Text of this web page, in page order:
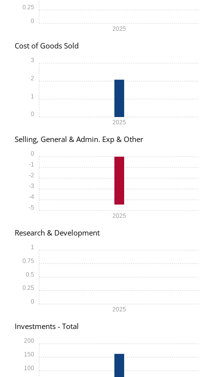
2025
0
0.25
Cost of Goods Sold
2025
0
1
2
3
Selling, General & Admin. Exp & Other
2025
-5
-4
-3
-2
-1
0
Research & Development
2025
0
0.25
0.5
0.75
1
Investments - Total
100
150
200